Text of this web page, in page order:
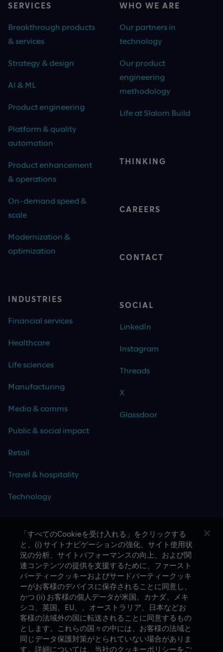
SERVICES
Breakthrough products
& services
Strategy & design
AI & ML
Product engineering
Platform & quality
automation
Product enhancement
& operations
On-demand speed &
scale
Modernization &
optimization
INDUSTRIES
Financial services
Healthcare
Life sciences
Manufacturing
Media & comms
Public & social impact
Retail
Travel & hospitality
Technology
CASE STUDIES
WHO WE ARE
Our partners in
technology
Our product
engineering
methodology
Life at Slalom Build
THINKING
CAREERS
CONTACT
SOCIAL
LinkedIn
Instagram
Threads
X
Glassdoor
A proud part of Slalom Privacy Policy
「すべてのCookieを受け入れる」をクリックする
と、(i) サイトナビゲーションの強化、サイト使用状
況の分析、サイトパフォーマンスの向上、および関
連コンテンツの提供を支援するために、ファースト
パーティークッキーおよびサードパーティークッキ
ーがお客様のデバイスに保存されることに同意し、
かつ (ii) お客様の個人データが米国、カナダ、メキ
シコ、英国、EU、、オーストラリア、日本などお
客様の法域外の国に転送されることに同意するもの
とします。これらの国々の中には、お客様の法域と
同じデータ保護対策がとられていない場合がありま
す。詳細については、当社のクッキーポリシーをご